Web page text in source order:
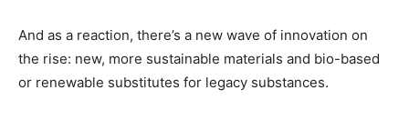
And as a reaction, there’s a new wave of innovation on
the rise: new, more sustainable materials and bio-based
or renewable substitutes for legacy substances.